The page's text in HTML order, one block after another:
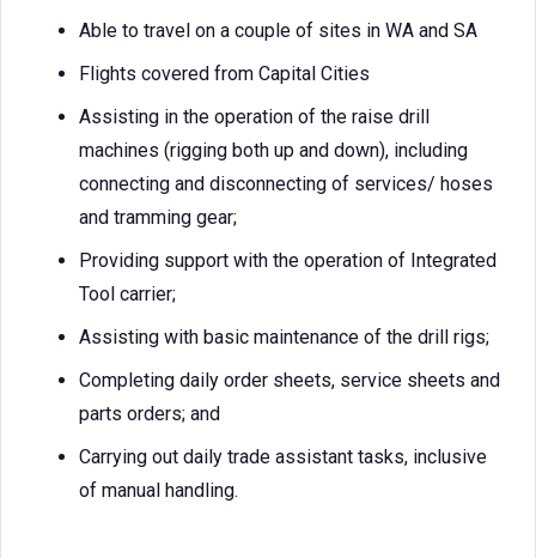
Able to travel on a couple of sites in WA and SA
Flights covered from Capital Cities
Assisting in the operation of the raise drill
machines (rigging both up and down), including
connecting and disconnecting of services/ hoses
and tramming gear;
Providing support with the operation of Integrated
Tool carrier;
Assisting with basic maintenance of the drill rigs;
Completing daily order sheets, service sheets and
parts orders; and
Carrying out daily trade assistant tasks, inclusive
of manual handling.